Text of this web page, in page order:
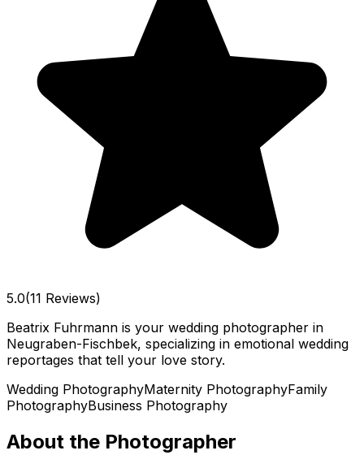
5.0(11 Reviews)
Beatrix Fuhrmann is your wedding photographer in
Neugraben-Fischbek, specializing in emotional wedding
reportages that tell your love story.
Wedding PhotographyMaternity PhotographyFamily
PhotographyBusiness Photography
About the Photographer